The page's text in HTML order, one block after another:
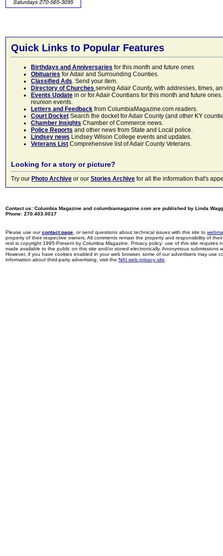
Quick Links to Popular Features
Birthdays and Anniversaries for this month and future ones
Obituaries for Adair and Surrounding Counties.
Classified Ads. Send your item.
Directory of Churches serving Adair County, with addresses, times,
Events Update in or for Adair Countians for this month and future
reunion events.
Letters and Feedback from ColumbiaMagazine.com readers.
Court Docket Search the docket for Adair County (and other KY
Chamber Insights Chamber of Commerce news.
Police Reports and other news from State and Local police.
Lindsey news Lindsey Wilson College events and updates.
Veterans List Comprehensive list of Adair County Veterans.
Looking for a story or picture?
Try our Photo Archive or our Stories Archive for all the information that's
Contact us: Columbia Magazine and columbiamagazine.com are published by Linda
Phone: 270.403.0017
Please use ourcontact page , or send questions about technical issues with this site to
property of their respective owners. All comments remain the property and responsibility of
rest is copyright 1995-Present by Columbia Magazine. Privacy policy: use of this site
made available to the public on this site and/or stored electronically. Anonymous
However, if you have cookies enabled in your web browser, some of our advertisers may use
information about third-party advertising, visit the NAI web privacy site